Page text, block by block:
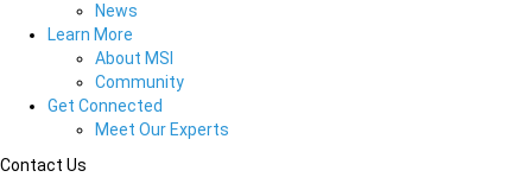
News
Learn More
About MSI
Community
Get Connected
Meet Our Experts
Contact Us